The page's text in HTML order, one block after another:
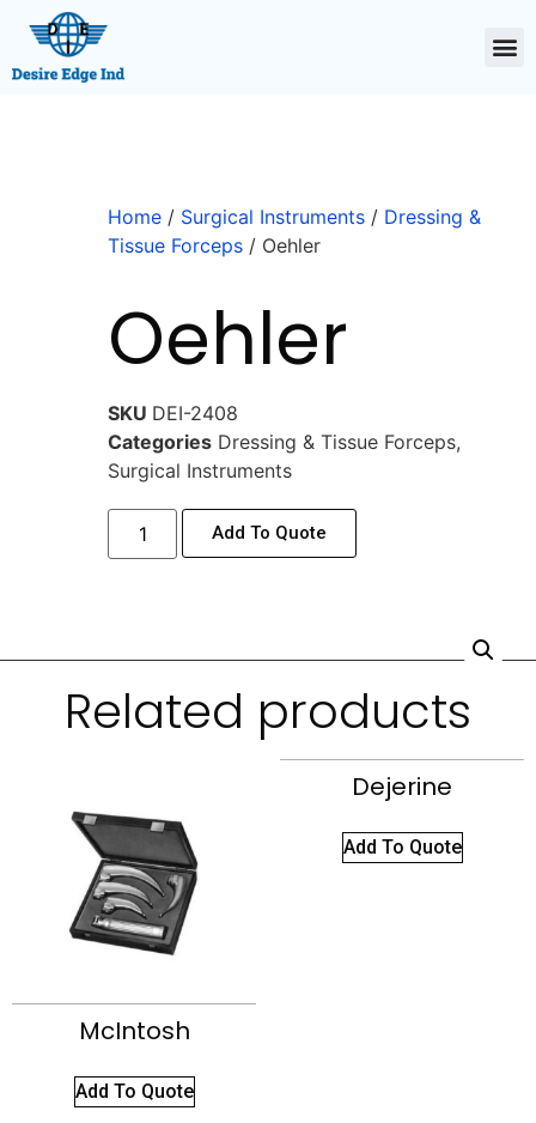
Home / Surgical Instruments / Dressing &
Tissue Forceps / Oehler
Oehler
SKU DEI-2408
Categories Dressing & Tissue Forceps,
Surgical Instruments
Add To Quote
Related products
McIntosh
Add To Quote
Dejerine
Add To Quote